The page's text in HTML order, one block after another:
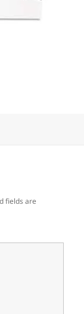
fields are